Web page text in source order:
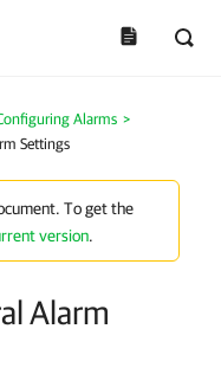
Alarms >
Settings
To get the
version.
Alarm